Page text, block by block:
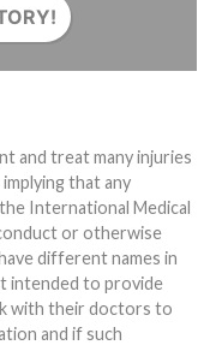
and treat many injuries
that any
International Medical
or otherwise
intended to provide
with their doctors to
and if such